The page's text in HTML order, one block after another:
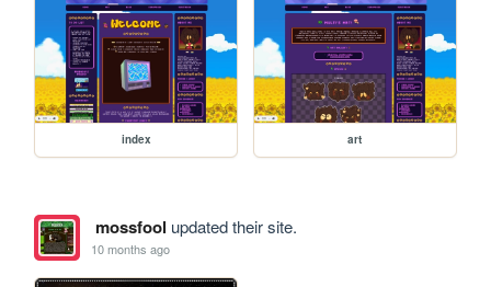
index art
mossfool updated their site.
10 months ago